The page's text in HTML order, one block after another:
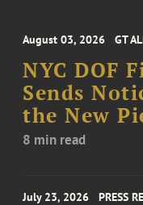
August 03, 2026 GT
NYC DOF
Sends
the New
8 min read
July 23, 2026 PRESS